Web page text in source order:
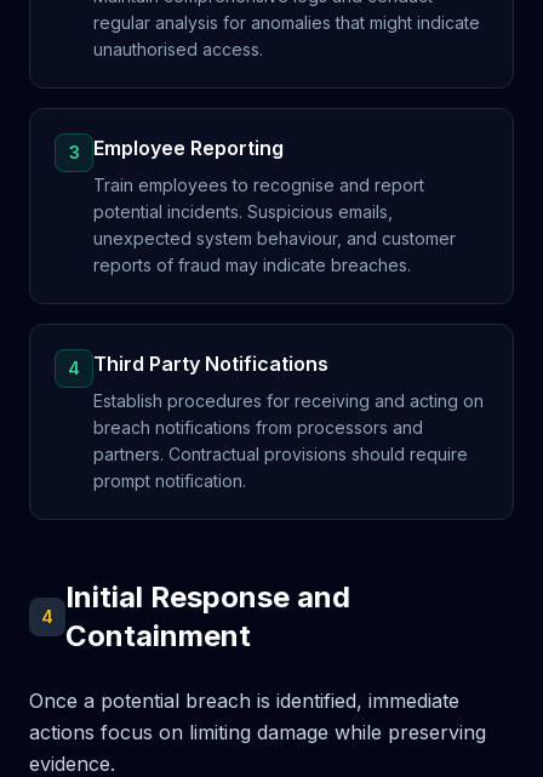
regular analysis for anomalies that might indicate
unauthorised access.
3 Employee Reporting
Train employees to recognise and report
potential incidents. Suspicious emails,
unexpected system behaviour, and customer
reports of fraud may indicate breaches.
4 Third Party Notifications
Establish procedures for receiving and acting on
breach notifications from processors and
partners. Contractual provisions should require
prompt notification.
4
Initial Response and
Containment
Once a potential breach is identified, immediate
actions focus on limiting damage while preserving
evidence.